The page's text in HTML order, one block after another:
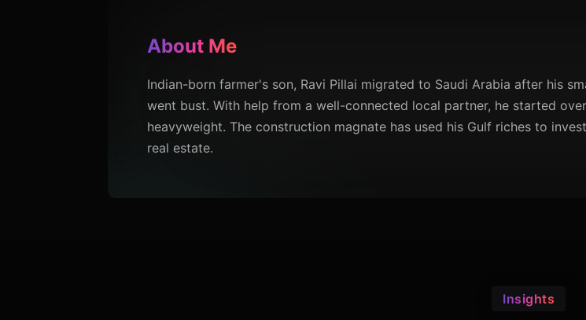
About Me
Indian-born farmer's son, Ravi Pillai migrated to Saudi Arabia after his
went bust. With help from a well-connected local partner, he started
heavyweight. The construction magnate has used his Gulf riches to
real estate.
Insights